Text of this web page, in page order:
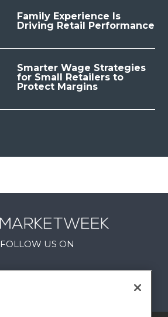
Family Experience Is
Driving Retail Performance
Smarter Wage Strategies
for Small Retailers to
Protect Margins
FOLLOW US ON